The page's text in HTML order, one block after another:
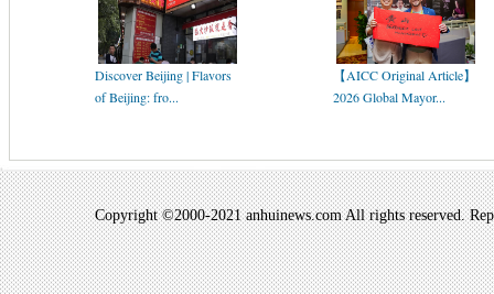
Discover Beijing | Flavors
of Beijing: fro...
【AICC Original Article】
2026 Global Mayor...
Copyright ©2000-2021 anhuinews.com All rights reserved.